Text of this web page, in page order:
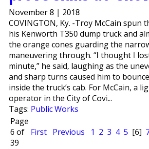
November 8 | 2018
COVINGTON, Ky. -Troy McCain spun
his Kenworth T350 dump truck and
the orange cones guarding the
maneuvering through. “I thought I
minute,” he said, laughing as the
and sharp turns caused him to
inside the truck’s cab. For McCain, a
operator in the City of Covi...
Tags: Public Works
Page
6 of
39
First Previous 1 2 3 4 5 [6]